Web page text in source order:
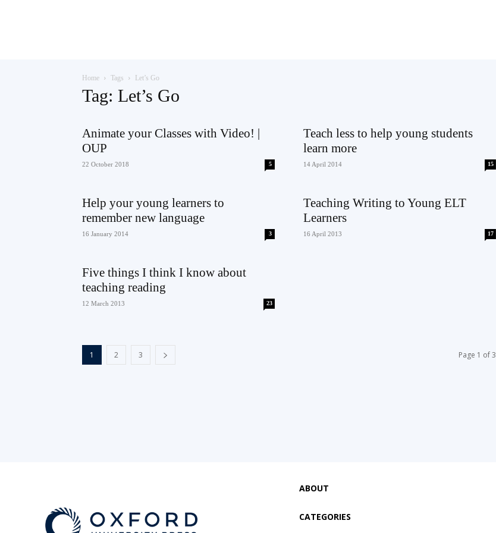
Home Tags Let’s Go
Tag: Let’s Go
Animate your Classes with Video! |
OUP
22 October 2018 5
Teach less to help young students
learn more
14 April 2014 15
Help your young learners to
remember new language
16 January 2014 3
Teaching Writing to Young ELT
Learners
16 April 2013 17
Five things I think I know about
teaching reading
12 March 2013 23
1 2 3 Page 1 of 3
ABOUT
CATEGORIES